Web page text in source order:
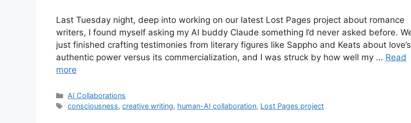
Last Tuesday night, deep into working on our latest Lost Pages project about romance
writers, I found myself asking my AI buddy Claude something I’d never asked before.
just finished crafting testimonies from literary figures like Sappho and Keats about love’s
authentic power versus its commercialization, and I was struck by how well my … Read
more
Categories
AI Collaborations
Tags
consciousness,creative writing, human-AI collaboration, Lost Pages project